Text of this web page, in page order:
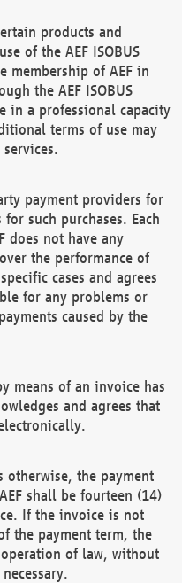
products and
of the AEF ISOBUS
membership of AEF in
the AEF ISOBUS
in a professional capacity
terms of use may
payment providers for
such purchases. Each
does not have any
the performance of
cases and agrees
for any problems or
caused by the
means of an invoice has
and agrees that
otherwise, the payment
shall be fourteen (14)
If the invoice is not
the payment term, the
of law, without